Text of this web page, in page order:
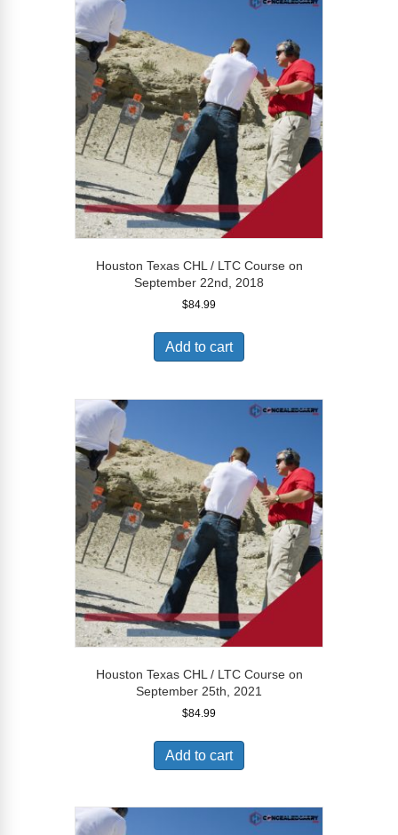
Houston Texas CHL / LTC Course on
September 22nd, 2018
$84.99
Add to cart
Houston Texas CHL / LTC Course on
September 25th, 2021
$84.99
Add to cart